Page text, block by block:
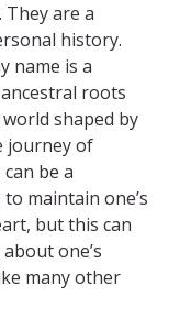
They are a
history.
name is a
roots
shaped by
journey of
be a
maintain one’s
but this can
one’s
many other